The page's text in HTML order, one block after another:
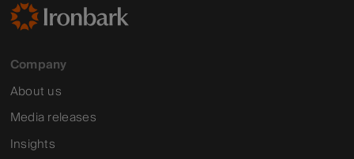
Company
About us
Media releases
Insights